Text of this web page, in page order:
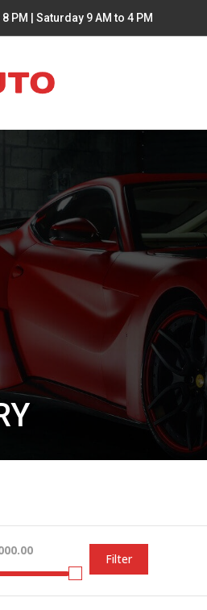
PM | Saturday 9 AM to 4 PM
Filter